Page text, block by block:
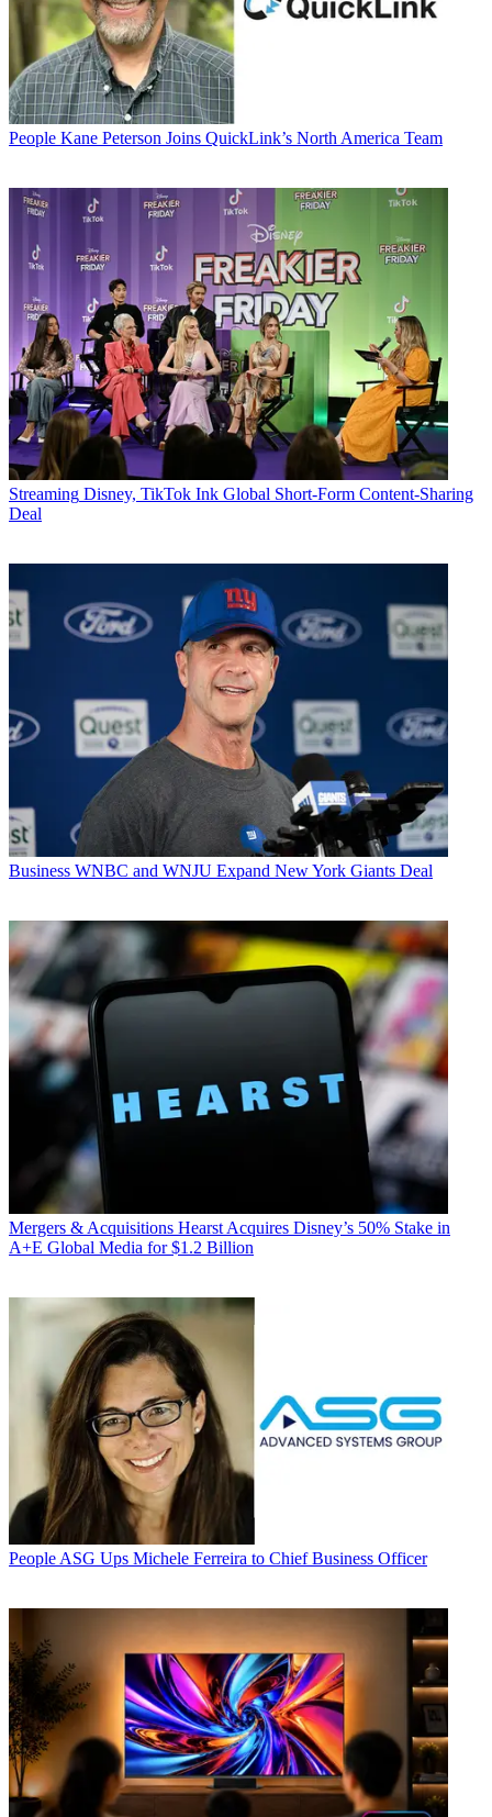
People Kane Peterson Joins QuickLink’s North America Team
Streaming Disney, TikTok Ink Global Short-Form Content-Sharing
Deal
Business WNBC and WNJU Expand New York Giants Deal
Mergers & Acquisitions Hearst Acquires Disney’s 50% Stake in
A+E Global Media for $1.2 Billion
People ASG Ups Michele Ferreira to Chief Business Officer